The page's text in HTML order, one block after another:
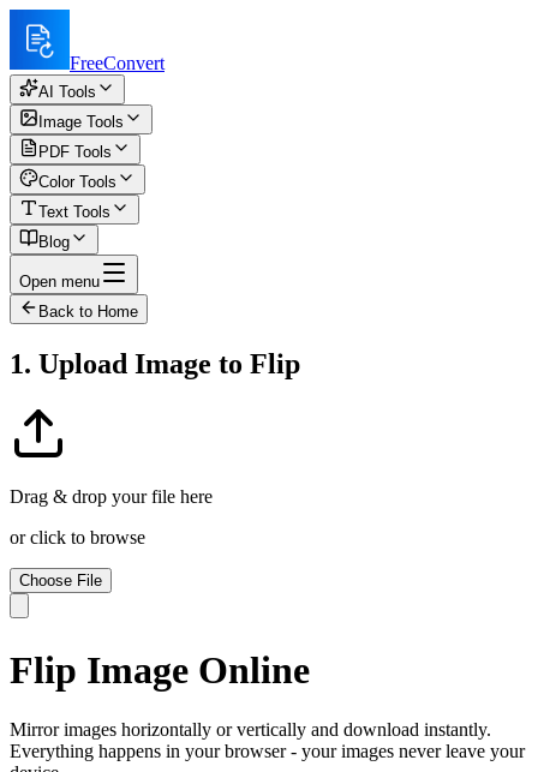
FreeConvert
AI Tools
Image Tools
PDF Tools
Color Tools
Text Tools
Blog
Open menu
Back to Home
1. Upload Image to Flip
Drag & drop your file here
or click to browse
Choose File
Flip Image Online
Mirror images horizontally or vertically and download instantly.
Everything happens in your browser - your images never leave your